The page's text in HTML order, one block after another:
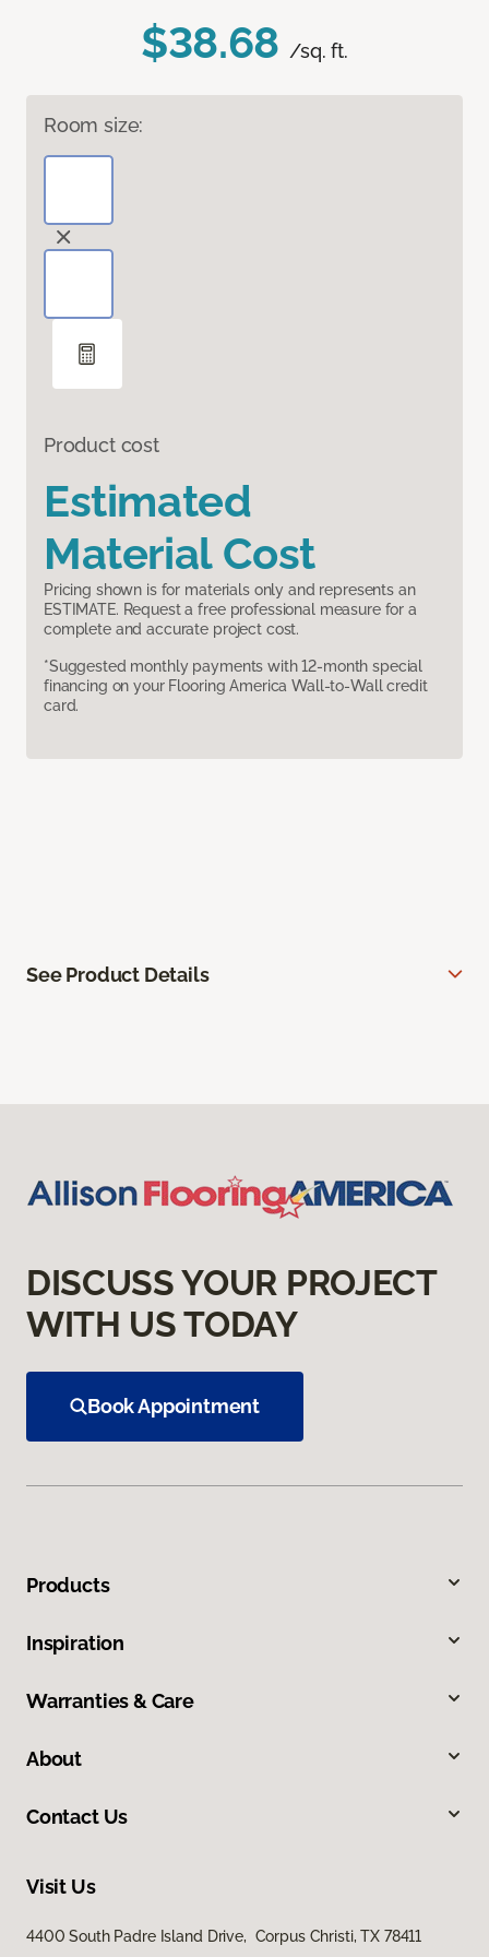
$38.68 /sq. ft.
Room size:
Product cost
Estimated
Material Cost
Pricing shown is for materials only and represents an
ESTIMATE. Request a free professional measure for a
complete and accurate project cost.
*Suggested monthly payments with 12-month special
financing on your Flooring America Wall-to-Wall credit
card.
See Product Details
DISCUSS YOUR PROJECT
WITH US TODAY
Book Appointment
Products
Inspiration
Warranties & Care
About
Contact Us
Visit Us
4400 South Padre Island Drive, Corpus Christi, TX 78411